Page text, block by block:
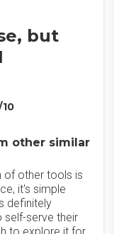
but
other similar
of other tools is
it's simple
definitely
self-serve their